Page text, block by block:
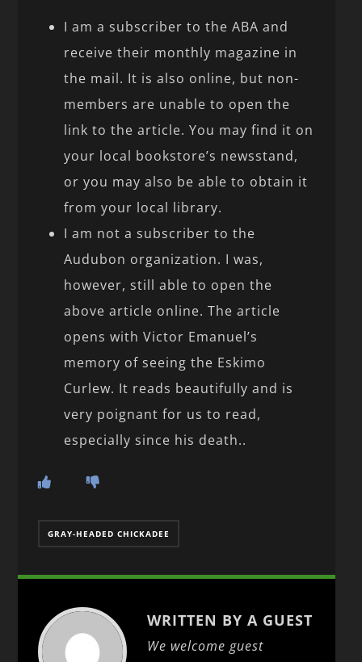
I am a subscriber to the ABA and
receive their monthly magazine in
the mail. It is also online, but non-
members are unable to open the
link to the article. You may find it on
your local bookstore’s newsstand,
or you may also be able to obtain it
from your local library.
I am not a subscriber to the
Audubon organization. I was,
however, still able to open the
above article online. The article
opens with Victor Emanuel’s
memory of seeing the Eskimo
Curlew. It reads beautifully and is
very poignant for us to read,
especially since his death..
GRAY-HEADED CHICKADEE
WRITTEN BY A GUEST
We welcome guest